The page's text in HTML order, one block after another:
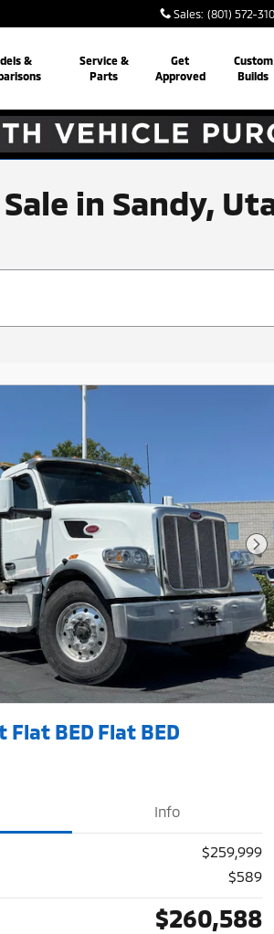
Sales: (801) 572-
&
Service &
Parts
Get
Approved
Custom
Builds
in Sandy,
BED Flat BED
Info
$259,999
$589
$260,588